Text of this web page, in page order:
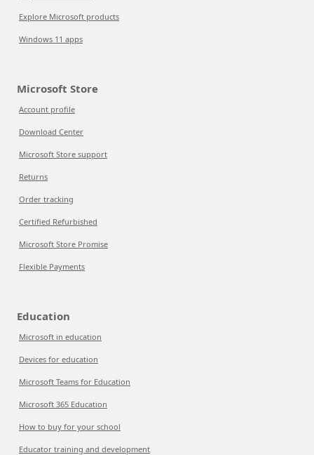
Explore Microsoft products
Windows 11 apps
Microsoft Store
Account profile
Download Center
Microsoft Store support
Returns
Order tracking
Certified Refurbished
Microsoft Store Promise
Flexible Payments
Education
Microsoft in education
Devices for education
Microsoft Teams for Education
Microsoft 365 Education
How to buy for your school
Educator training and development